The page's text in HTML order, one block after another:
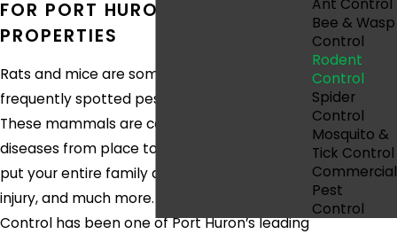
FOR PORT HURON, MI
PROPERTIES
Rats and mice are some of the most
frequently spotted pests here in Michigan.
These mammals are capable of spreading
diseases from place to place, and they can
put your entire family at risk for pathogens,
injury, and much more. Since 2012, Eco Pest
Control has been one of Port Huron’s leading
Ant Control
Bee & Wasp
Control
Rodent
Control
Spider
Control
Mosquito &
Tick Control
Commercial
Pest
Control